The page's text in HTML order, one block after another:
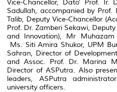
Vice-Chancellor, Dato’ Prof. Ir.
Sadullah, accompanied by
Talib, Deputy Vice-Chancellor
Prof. Dr. Zamberi Sekawi,
and Innovation), Mr Muhazam
Ms. Siti Amira Shukor, UPM
Sahran, Director of
and Assoc. Prof. Dr. Marina
Director of ASPutra. Also
leaders, ASPutra
university officers.